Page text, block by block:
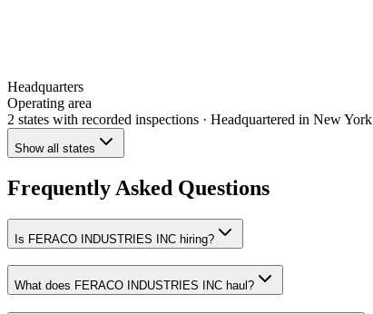
Headquarters
Operating area
2 states with recorded inspections · Headquartered in New York
Show all states
Frequently Asked Questions
Is FERACO INDUSTRIES INC hiring?
What does FERACO INDUSTRIES INC haul?